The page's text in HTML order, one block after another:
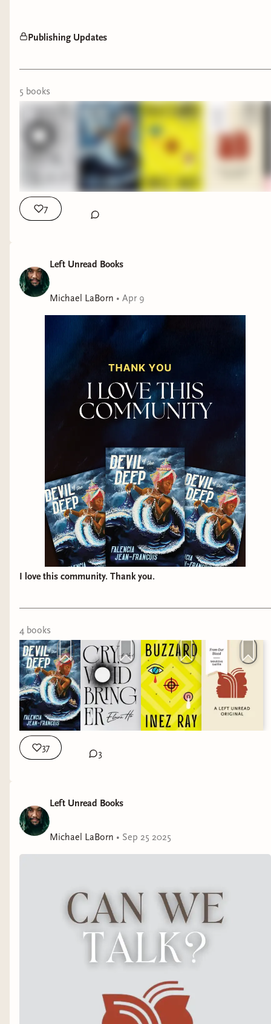
Publishing Updates
5 books
7
Left Unread Books
Michael LaBorn • Apr 9
I love this community. Thank you.
4 books
37
3
Left Unread Books
Michael LaBorn • Sep 25 2025